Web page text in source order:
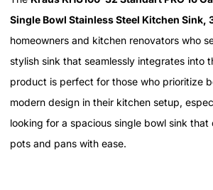
Single Bowl Stainless Steel Kitchen Sink,
homeowners and kitchen renovators who
stylish sink that seamlessly integrates into
product is perfect for those who prioritize
modern design in their kitchen setup,
looking for a spacious single bowl sink that
pots and pans with ease.